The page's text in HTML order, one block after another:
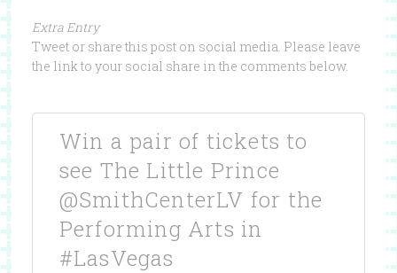
Extra Entry
Tweet or share this post on social media. Please leave
the link to your social share in the comments below.
Win a pair of tickets to
see The Little Prince
@SmithCenterLV for the
Performing Arts in
#LasVegas